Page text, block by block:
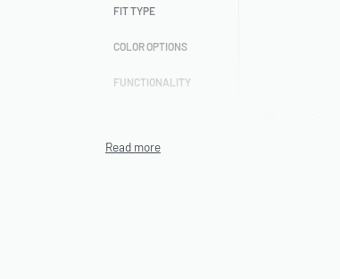
FIT TYPE
COLOR OPTIONS
FUNCTIONALITY